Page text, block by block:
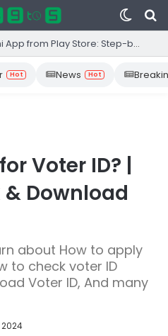
Switch
skin
How to Download Gemini App from Play Store: Step-by-Step Guide
Hot News Hot
Voter ID? |
Download
about How to apply
to check voter ID
Voter ID, And many